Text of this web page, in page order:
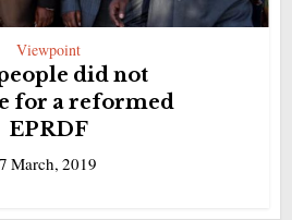
Viewpoint
did not
for a reformed
EPRDF
7 March, 2019